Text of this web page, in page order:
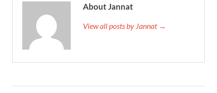
About Jannat
View all posts by Jannat →